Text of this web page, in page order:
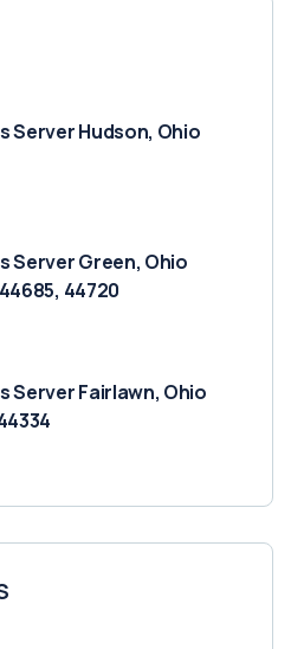
Server Hudson, Ohio
Server Green, Ohio
44720
Server Fairlawn, Ohio